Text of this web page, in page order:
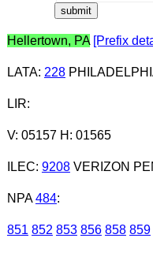
Hellertown, PA [Prefix
LATA: 228
LIR:
V: 05157 H: 01565
ILEC: 9208VERIZON
NPA 484:
851 852 853 856 858 859